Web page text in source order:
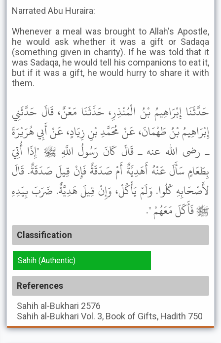
Narrated Abu Huraira:
Whenever a meal was brought to Allah's Apostle,
he would ask whether it was a gift or Sadaqa
(something given in charity). If he was told that it
was Sadaqa, he would tell his companions to eat it,
but if it was a gift, he would hurry to share it with
them.
حَدَّثَنَا إِبْرَاهِيمُ بْنُ الْمُنْذِرِ، حَدَّثَنَا مَعْنٌ، قَالَ حَدَّثَنِي
إِبْرَاهِيمُ بْنُ طَهْمَانَ، عَنْ مُحَمَّدِ بْنِ زِيَادٍ، عَنْ أَبِي هُرَيْرَةَ
ـ رضى الله عنه ـ قَالَ كَانَ رَسُولُ اللَّهِ ﷺ "إِذَا أُتِيَ
بِطَعَامٍ سَأَلَ عَنْهُ أَهَدِيَّةٌ أَمْ صَدَقَةٌ فَإِنْ قِيلَ صَدَقَةٌ. قَالَ
لأَصْحَابِهِ كُلُوا. وَلَمْ يَأْكُلْ، وَإِنْ قِيلَ هَدِيَّةٌ. ضَرَبَ بِيَدِهِ
ﷺ فَأَكَلَ مَعَهُمْ ".
Classification
Sahih (Authentic)
References
Sahih al-Bukhari 2576
Sahih al-Bukhari Vol. 3, Book of Gifts, Hadith 750